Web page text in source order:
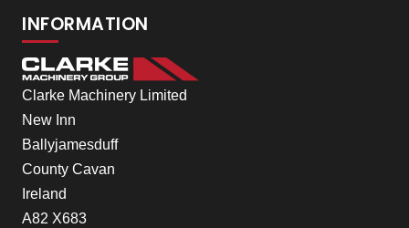
INFORMATION
Clarke Machinery Limited
New Inn
Ballyjamesduff
County Cavan
Ireland
A82 X683